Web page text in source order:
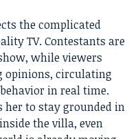
the complicated
TV. Contestants are
while viewers
opinions, circulating
in real time.
her to stay grounded in
the villa, even